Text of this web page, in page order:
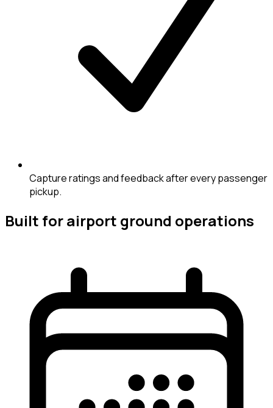
Capture ratings and feedback after every passenger
pickup.
Built for airport ground operations